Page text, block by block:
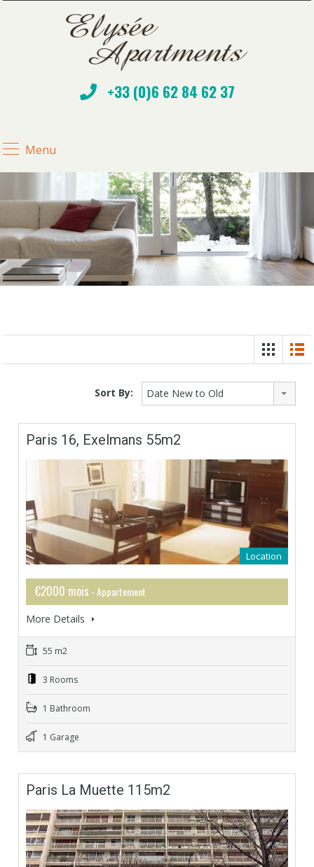
+33 (0)6 62 84 62 37
Menu
Sort By: Date New to Old
Paris 16, Exelmans 55m2
Location
€2000 mois - Appartement
More Details
55 m2
3 Rooms
1 Bathroom
1 Garage
Paris La Muette 115m2